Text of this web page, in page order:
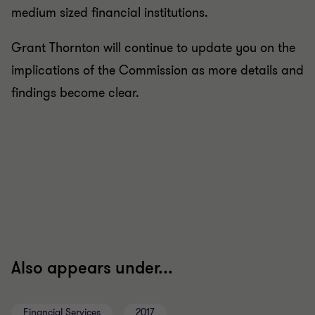
medium sized financial institutions.
Grant Thornton will continue to update you on the
implications of the Commission as more details and
findings become clear.
Also appears under...